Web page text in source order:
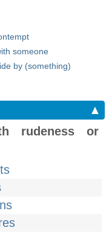
someone
by (something)
▲
rudeness or